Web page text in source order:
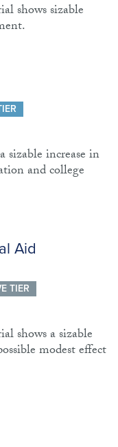
shows sizable
sizable increase in
and college
Aid
TIER
shows a sizable
modest effect